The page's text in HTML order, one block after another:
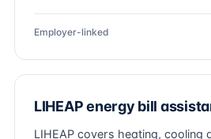
Employer-linked
LIHEAP energy bill
LIHEAP covers heating, cooling